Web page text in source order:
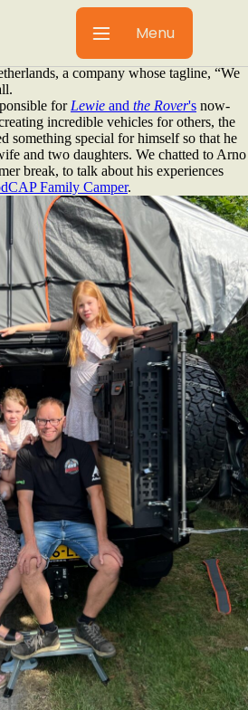
Menu
are the heart of our community. While
experts in their field; equally important
and women who live and
One such partner is Arno van Bakel
a company whose tagline, “We
for Lewie and the Rover's now-
incredible vehicles for others, the
something special for himself so that he
and two daughters. We chatted to Arno
break, to talk about his experiences
Family Camper.